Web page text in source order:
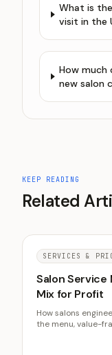
What is
visit in the
How
new salon
KEEP READING
Related
SERVICES &
Salon Service
Mix for Profit
How salons
the menu, value-